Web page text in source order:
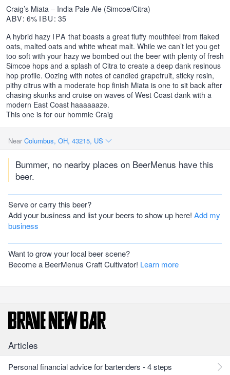
Craig’s Miata – India Pale Ale (Simcoe/Citra)
ABV: 6% IBU : 35
A hybrid hazy IPA that boasts a great fluffy mouthfeel from flaked
oats, malted oats and white wheat malt. While we can’t let you get
too soft with your hazy we bombed out the beer with plenty of fresh
Simcoe hops and a splash of Citra to create a deep dank resinous
hop profile. Oozing with notes of candied grapefruit, sticky resin,
pithy citrus with a moderate hop finish Miata is one to sit back after
chasing skunks and cruise on waves of West Coast dank with a
modern East Coast haaaaaaze.
This one is for our hommie Craig
Near Columbus, OH, 43215, US
Bummer, no nearby places on BeerMenus have this
beer.
Serve or carry this beer?
Add your business and list your beers to show up here! Add my
business
Want to grow your local beer scene?
Become a BeerMenus Craft Cultivator! Learn more
Articles
Personal financial advice for bartenders - 4 steps